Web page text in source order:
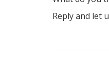
Reply and let